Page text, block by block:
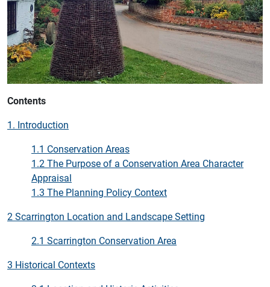
Contents
1. Introduction
1.1 Conservation Areas
1.2 The Purpose of a Conservation Area Character
Appraisal
1.3 The Planning Policy Context
2 Scarrington Location and Landscape Setting
2.1 Scarrington Conservation Area
3 Historical Contexts